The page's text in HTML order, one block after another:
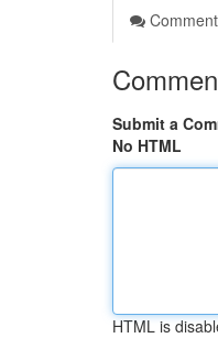
Submit a
No HTML
HTML is